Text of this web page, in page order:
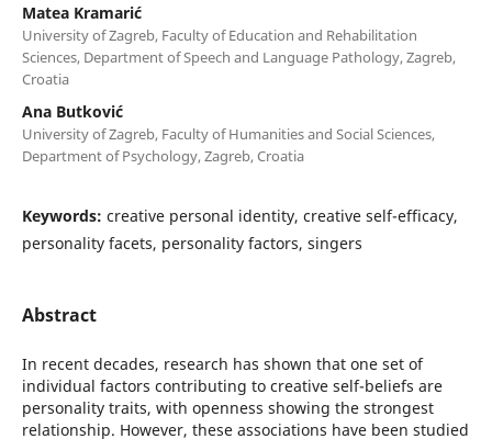
Matea Kramarić
University of Zagreb, Faculty of Education and Rehabilitation
Sciences, Department of Speech and Language Pathology, Zagreb,
Croatia
Ana Butković
University of Zagreb, Faculty of Humanities and Social Sciences,
Department of Psychology, Zagreb, Croatia
Keywords: creative personal identity, creative self-efficacy,
personality facets, personality factors, singers
Abstract
In recent decades, research has shown that one set of
individual factors contributing to creative self-beliefs are
personality traits, with openness showing the strongest
relationship. However, these associations have been studied